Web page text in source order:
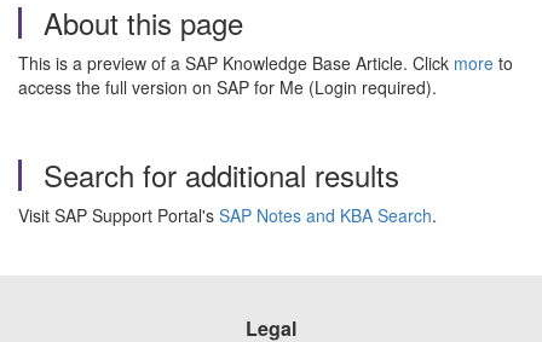
About this page
This is a preview of a SAP Knowledge Base Article. Click more to
access the full version on SAP for Me (Login required).
Search for additional results
Visit SAP Support Portal's SAP Notes and KBA Search.
Legal